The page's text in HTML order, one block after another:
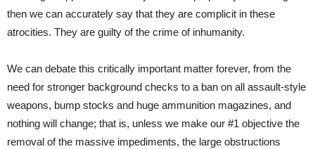
then we can accurately say that they are complicit in these
atrocities. They are guilty of the crime of inhumanity.
We can debate this critically important matter forever, from the
need for stronger background checks to a ban on all assault-style
weapons, bump stocks and huge ammunition magazines, and
nothing will change; that is, unless we make our #1 objective the
removal of the massive impediments, the large obstructions